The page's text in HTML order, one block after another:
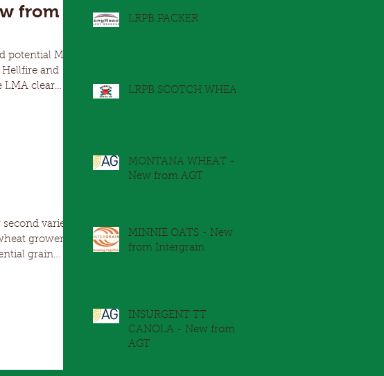
from
potential Mid
and
LMA clear
variety
grower
grain
LRPB PACKER
LRPB SCOTCH WHEAT
MONTANA WHEAT -
New from AGT
MINNIE OATS - New
from Intergrain
INSURGENT TT
CANOLA - New from
AGT